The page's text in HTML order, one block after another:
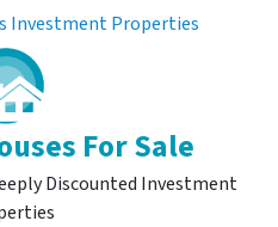
Investment Properties
For Sale
Discounted Investment